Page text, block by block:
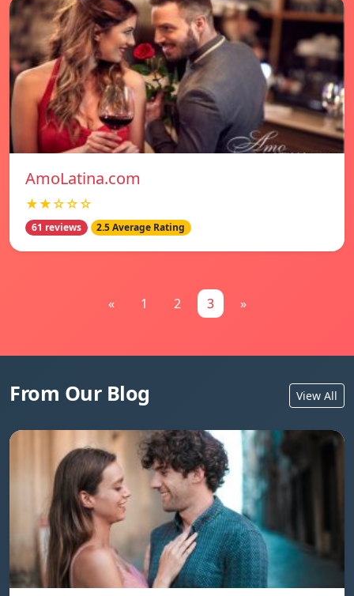
AmoLatina.com
★★☆☆☆
61 reviews 2.5 Average Rating
« 1 2 3 »
From Our Blog View All